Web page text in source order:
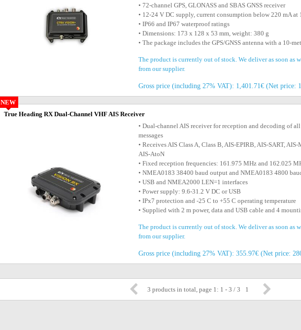
• 72-channel GPS, GLONASS and SBAS GNSS receiver
• 12-24 V DC supply, current consumption below 220 mA at
• IP66 and IP67 waterproof ratings
• Dimensions: 173 x 128 x 53 mm, weight: 380 g
• The package includes the GPS/GNSS antenna with a 10-
The product is currently out of stock. We deliver as soon as
from our supplier.
Gross price (including 27% VAT): 1,401.71€ (Net price:
True Heading RX Dual-Channel VHF AIS Receiver
NEW
• Dual-channel AIS receiver for reception and decoding of
messages
• Receives AIS Class A, Class B, AIS-EPIRB, AIS-SART, AIS-
AIS-AtoN
• Fixed reception frequencies: 161.975 MHz and 162.025
• NMEA0183 38400 baud output and NMEA0183 4800
• USB and NMEA2000 LEN=1 interfaces
• Power supply: 9.6-31.2 V DC or USB
• IPx7 protection and -25 C to +55 C operating temperature
• Supplied with 2 m power, data and USB cable and 4
The product is currently out of stock. We deliver as soon as
from our supplier.
Gross price (including 27% VAT): 355.97€ (Net price:
3 products in total, page 1: 1 - 3 / 3 1